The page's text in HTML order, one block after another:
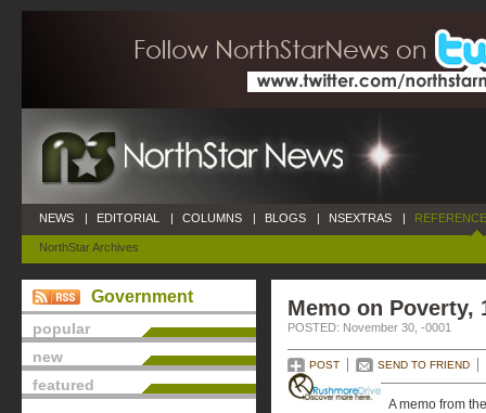
NEWS | EDITORIAL | COLUMNS | BLOGS | NSEXTRAS |
NorthStar Archives
Government
popular
new
featured
Memo on Poverty,
POSTED: November 30, -0001
POST SEND TO FRIEND
A memo from